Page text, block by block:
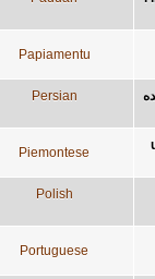
Papiamentu
Persian
Piemontese
Polish
Portuguese